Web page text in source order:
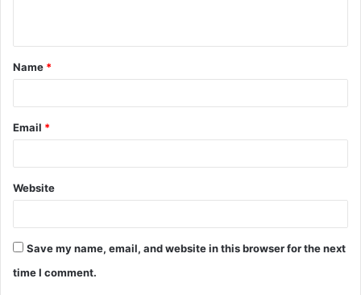
t
*
Name *
Email *
Website
Save my name, email, and website in this browser for the next
time I comment.